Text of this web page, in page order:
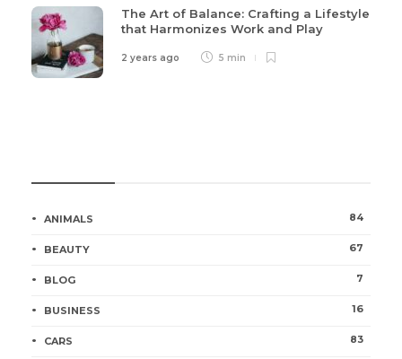
The Art of Balance: Crafting a Lifestyle
that Harmonizes Work and Play
2 years ago 5 min
ANIMALS 84
BEAUTY 67
BLOG 7
BUSINESS 16
CARS 83